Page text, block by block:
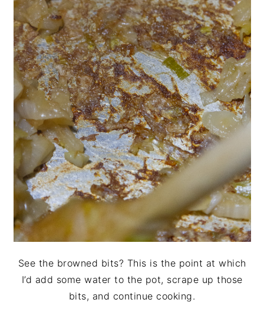
See the browned bits? This is the point at which
I’d add some water to the pot, scrape up those
bits, and continue cooking.